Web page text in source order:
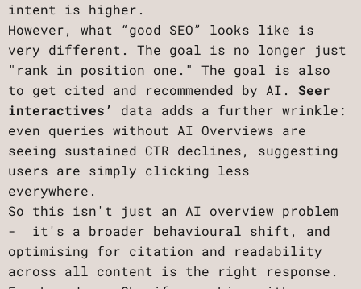
intent is higher.
However, what “good SEO” looks like is
very different. The goal is no longer just
"rank in position one." The goal is also
to get cited and recommended by AI.Seer
interactives’
data adds a further wrinkle:
even queries without AI Overviews are
seeing sustained CTR declines, suggesting
users are simply clicking less
everywhere.
So this isn't just an AI overview problem
- it's a broader behavioural shift, and
optimising for citation and readability
across all content is the right response.